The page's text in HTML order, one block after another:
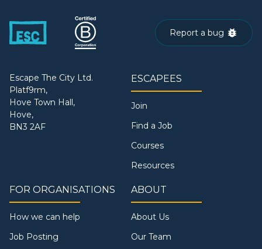
Report a bug
Escape The City Ltd.
Platf9rm,
Hove Town Hall,
Hove,
BN3 2AF
ESCAPEES
Join
Find a Job
Courses
Resources
FOR ORGANISATIONS
How we can help
Job Posting
ABOUT
About Us
Our Team